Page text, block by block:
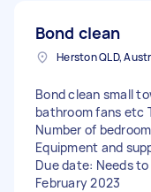
Bond clean
Herston QLD,
Bond clean small
bathroom fans etc
Number of
Equipment and
Due date: Needs
February 2023